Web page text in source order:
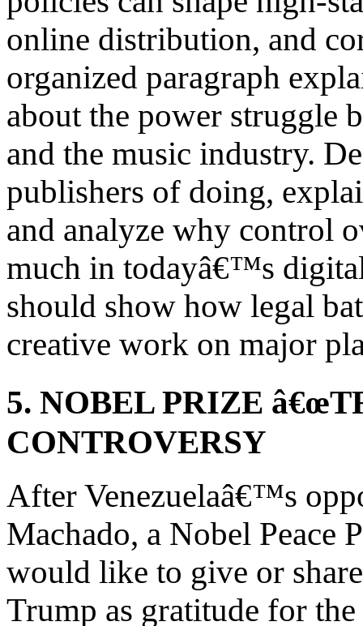
online distribution, and
organized paragraph
about the power struggle
and the music industry.
publishers of doing,
and analyze why control
much in todayâ€™s
should show how legal
creative work on major
5. NOBEL PRIZE
CONTROVERSY
After Venezuelaâ€™s
Machado, a Nobel Peace
would like to give or
Trump as gratitude for